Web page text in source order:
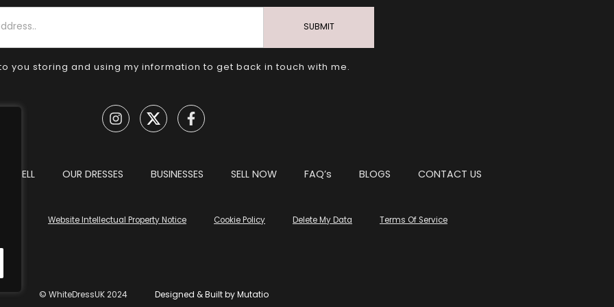
you storing and using my information to get back in touch with me.
SUBMIT
SELL OUR DRESSES BUSINESSES SELL NOW FAQ’s BLOGS CONTACT US
Website Intellectual Property Notice Cookie Policy Delete My Data Terms Of Service
© WhiteDressUK 2024 Designed & Built by Mutatio